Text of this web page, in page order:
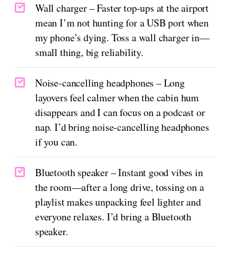
Wall charger – Faster top-ups at the airport
mean I’m not hunting for a USB port when
my phone’s dying. Toss a wall charger in—
small thing, big reliability.
Noise-cancelling headphones – Long
layovers feel calmer when the cabin hum
disappears and I can focus on a podcast or
nap. I’d bring noise-cancelling headphones
if you can.
Bluetooth speaker – Instant good vibes in
the room—after a long drive, tossing on a
playlist makes unpacking feel lighter and
everyone relaxes. I’d bring a Bluetooth
speaker.